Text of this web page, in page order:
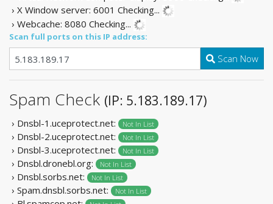
› X Window server: 6001 Checking...
› Webcache: 8080 Checking...
Scan full ports on this IP address:
Scan Now
Spam Check (IP: 5.183.189.17)
› Dnsbl-1.uceprotect.net: Not In List
› Dnsbl-2.uceprotect.net: Not In List
› Dnsbl-3.uceprotect.net: Not In List
› Dnsbl.dronebl.org: Not In List
› Dnsbl.sorbs.net: Not In List
› Spam.dnsbl.sorbs.net: Not In List